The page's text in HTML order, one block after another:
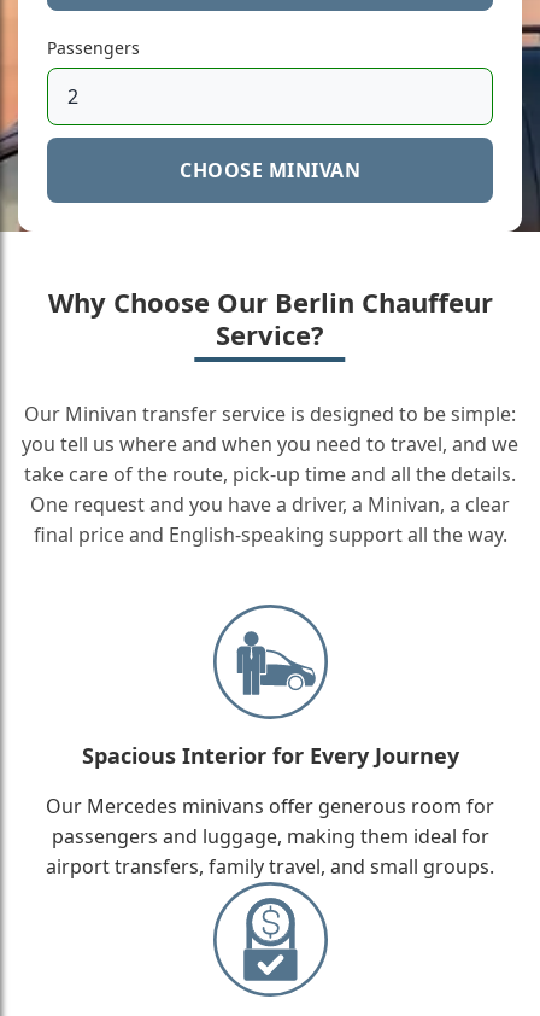
Passengers
CHOOSE MINIVAN
Why Choose Our Berlin Chauffeur
Service?
Our Minivan transfer service is designed to be simple:
you tell us where and when you need to travel, and we
take care of the route, pick-up time and all the details.
One request and you have a driver, a Minivan, a clear
final price and English-speaking support all the way.
Spacious Interior for Every Journey
Our Mercedes minivans offer generous room for
passengers and luggage, making them ideal for
airport transfers, family travel, and small groups.